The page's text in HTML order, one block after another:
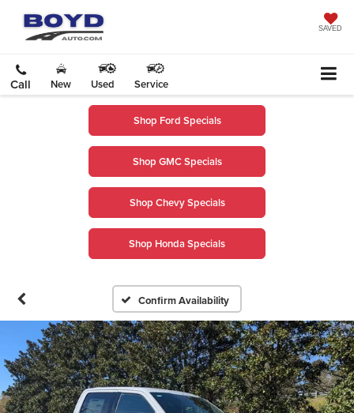
SAVED
Call New Used Service
Shop Ford Specials
Shop GMC Specials
Shop Chevy Specials
Shop Honda Specials
Confirm Availability